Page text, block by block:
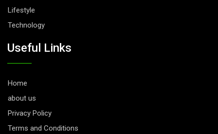
Lifestyle
Technology
Useful Links
Home
about us
Privacy Policy
Terms and Conditions